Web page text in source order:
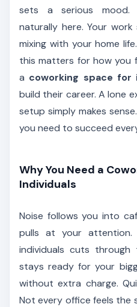
sets a serious mood.
naturally here. Your
mixing with your home
this matters for how you
a coworking space for
build their career. A lone
setup simply makes
you need to succeed
Why You Need a
Individuals
Noise follows you into
pulls at your attention.
individuals cuts
stays ready for your
without extra charge.
Not every office feels the